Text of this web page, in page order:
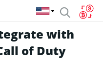
with
of Duty